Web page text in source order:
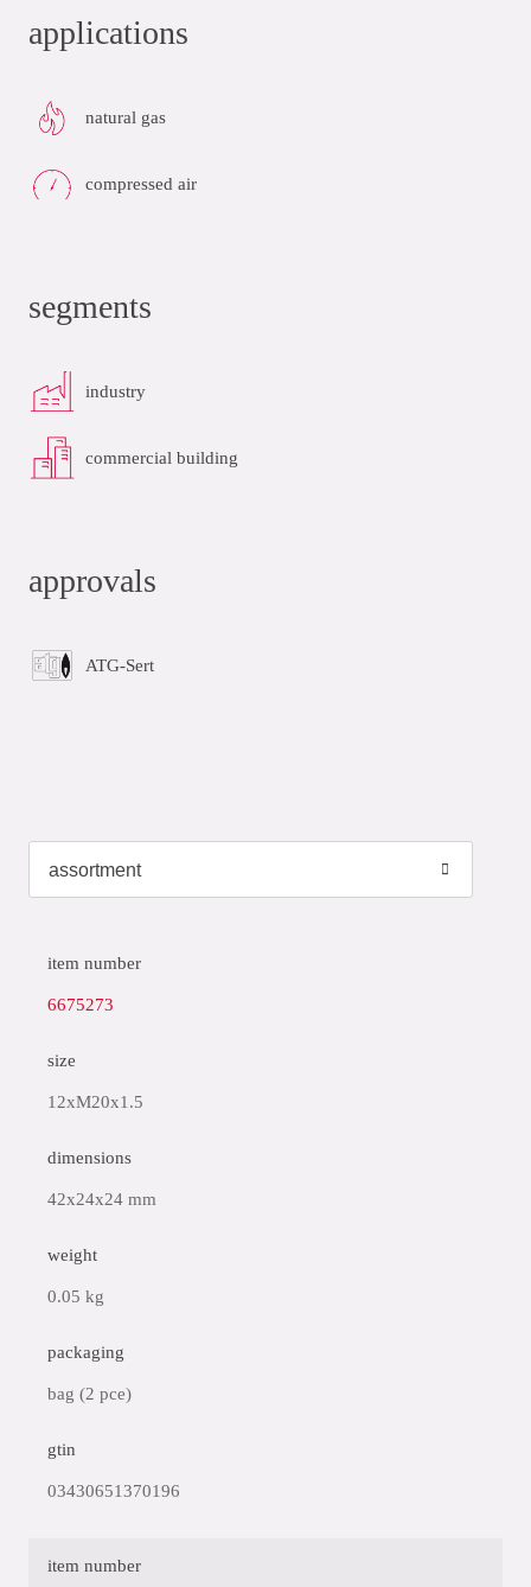
applications
natural gas
compressed air
segments
industry
commercial building
approvals
ATG-Sert
item number
6675273
size
12xM20x1.5
dimensions
42x24x24 mm
weight
0.05 kg
packaging
bag (2 pce)
gtin
03430651370196
item number